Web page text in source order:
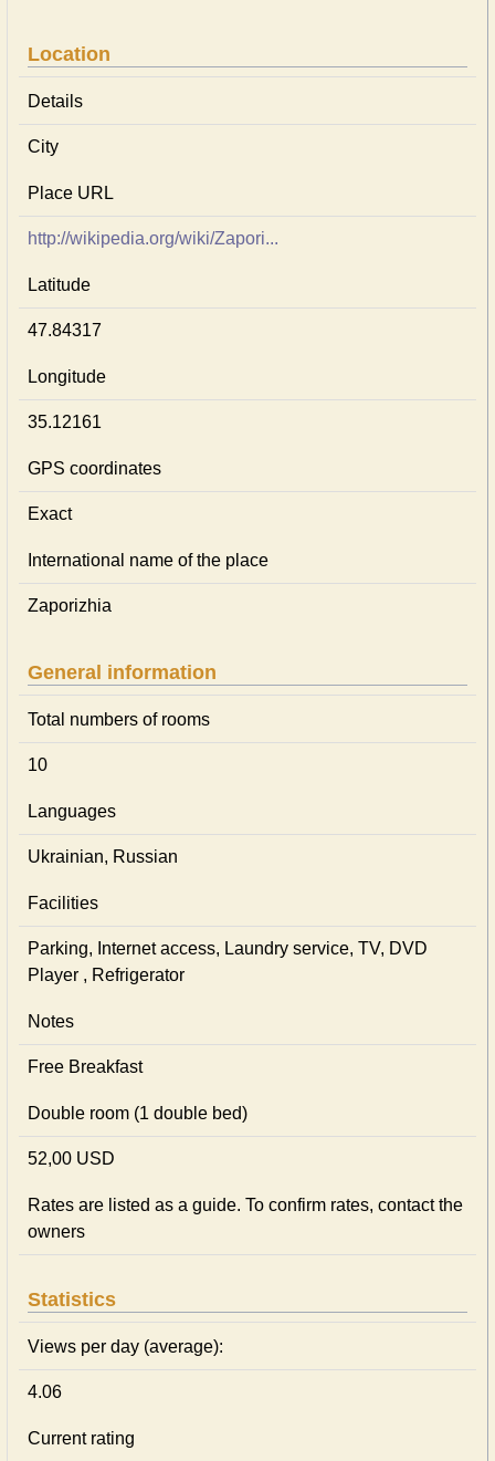
Location
Details
City
Place URL
http://wikipedia.org/wiki/Zapori...
Latitude
47.84317
Longitude
35.12161
GPS coordinates
Exact
International name of the place
Zaporizhia
General information
Total numbers of rooms
10
Languages
Ukrainian, Russian
Facilities
Parking, Internet access, Laundry service, TV, DVD
Player , Refrigerator
Notes
Free Breakfast
Double room (1 double bed)
52,00 USD
Rates are listed as a guide. To confirm rates, contact the
owners
Statistics
Views per day (average):
4.06
Current rating